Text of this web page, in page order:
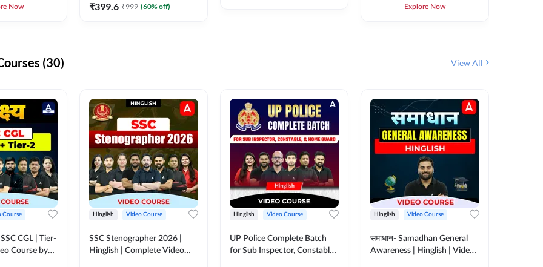
Now ₹399.6 ₹999 (60% off) Explore Now
(30) View All
Course
SSC CGL | Tier-
Course by
Hinglish Video Course
SSC Stenographer 2026 |
Hinglish | Complete Video
Hinglish Video Course
UP Police Complete Batch
for Sub Inspector, Constable,
Hinglish Video Course
समाधान- Samadhan General
Awareness | Hinglish | Video